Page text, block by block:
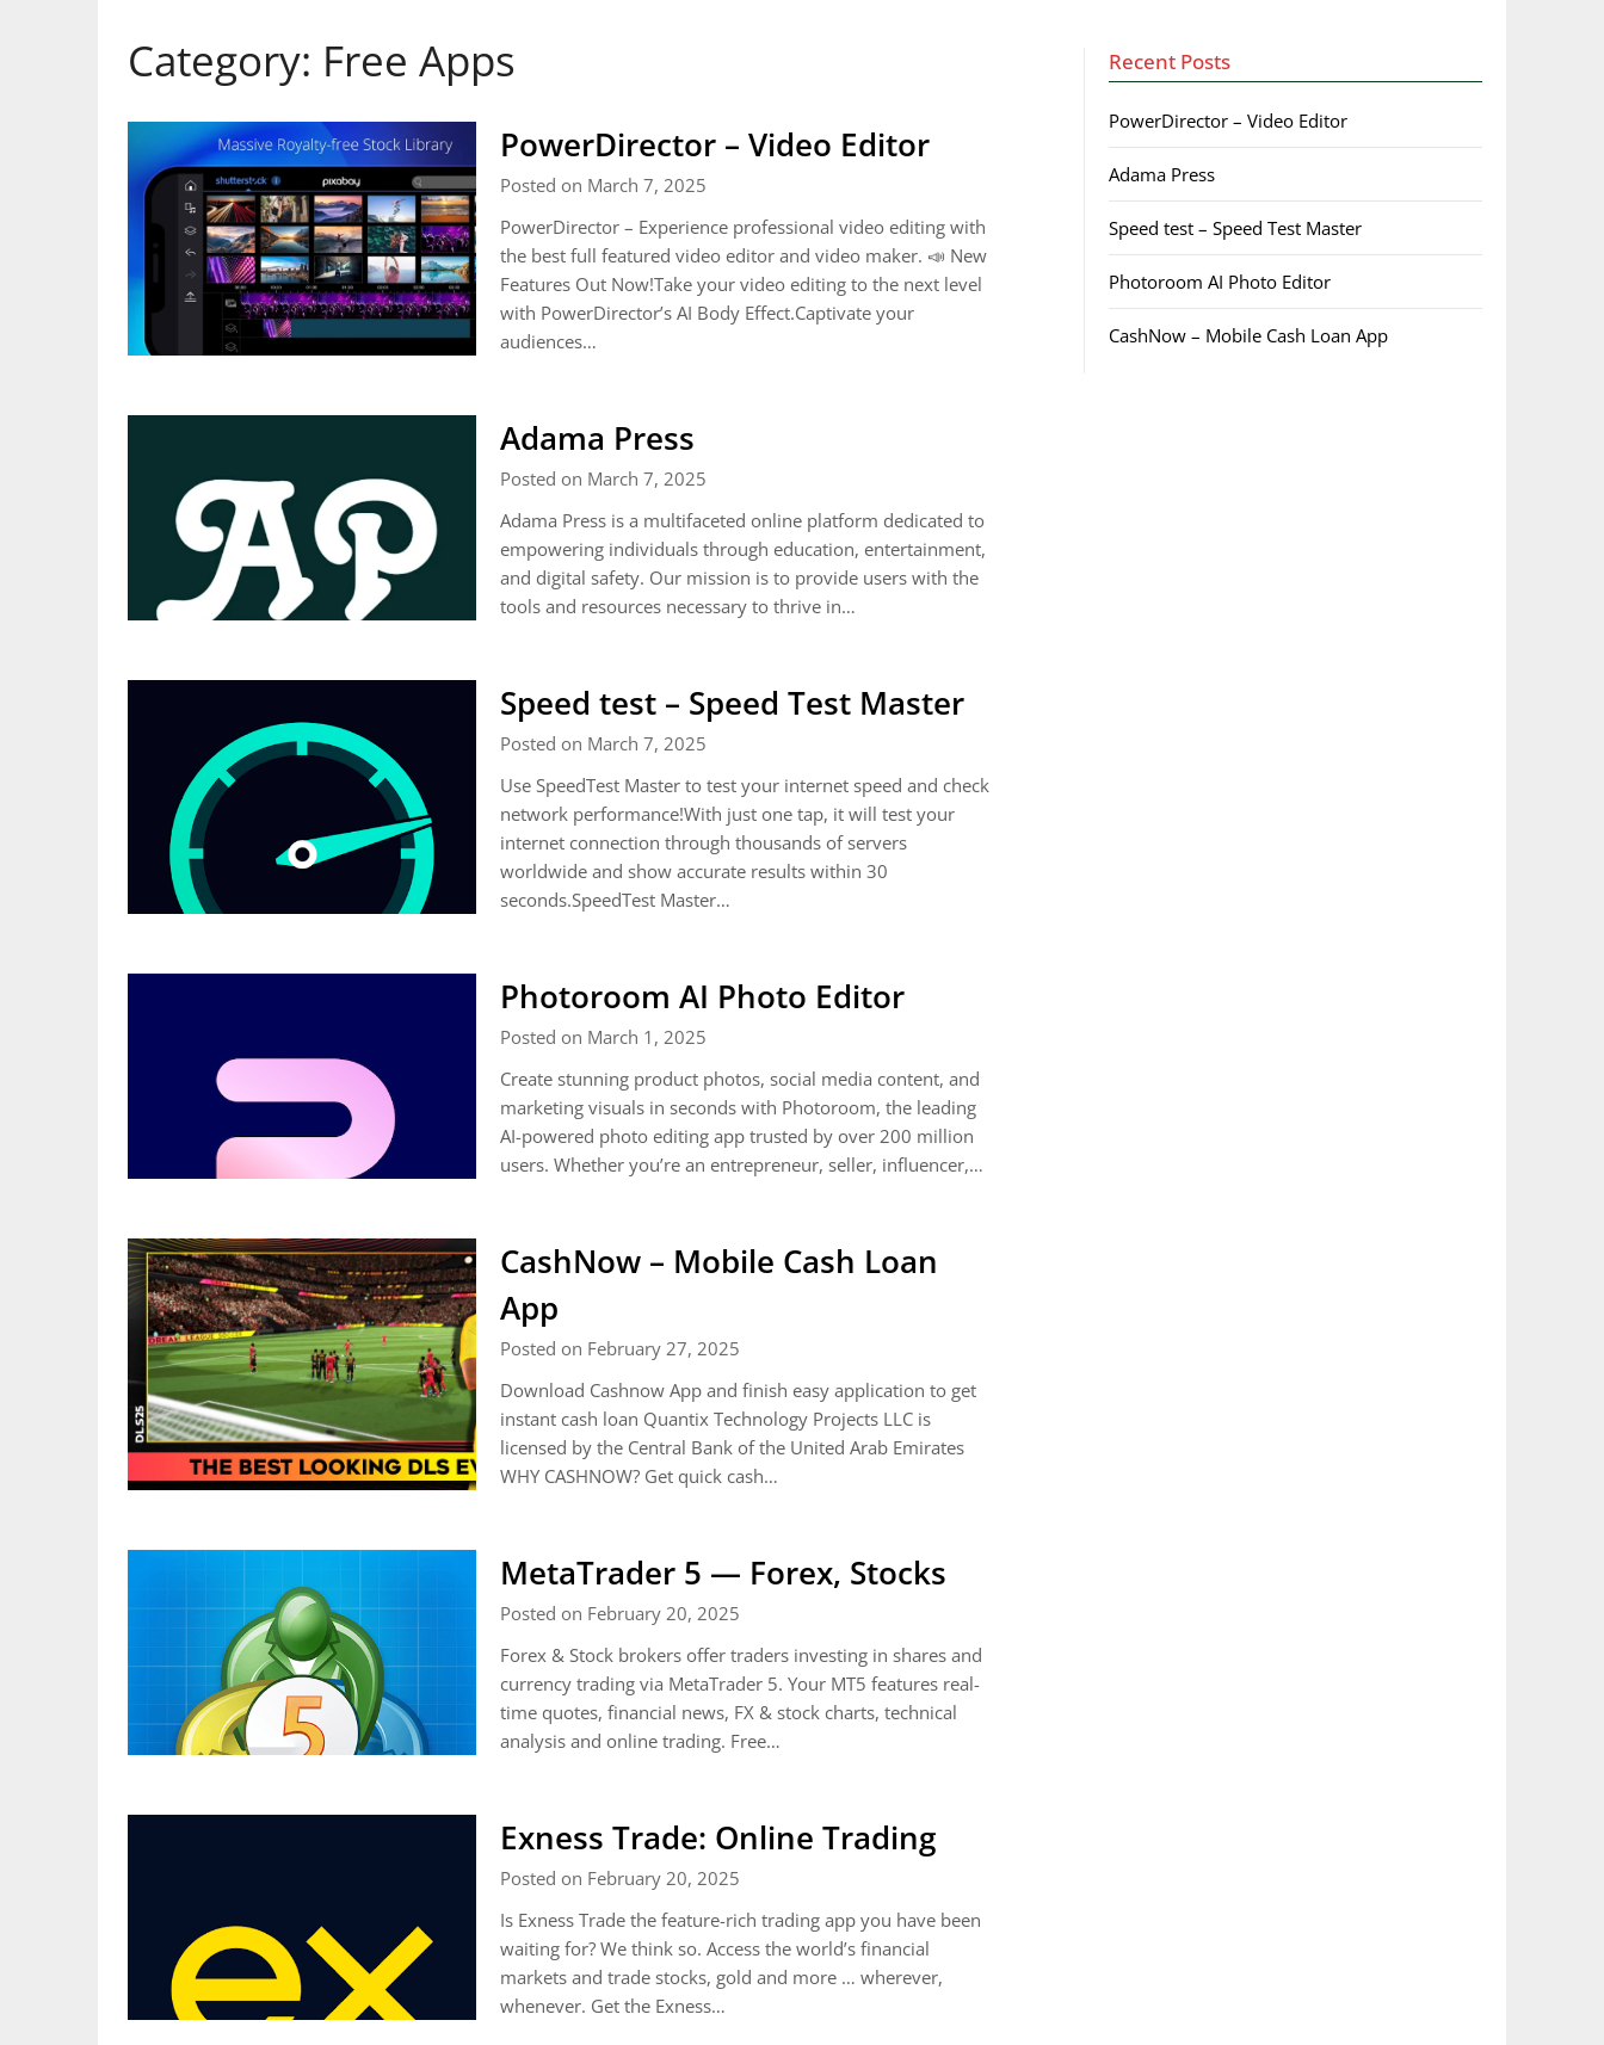
Category: Free Apps
PowerDirector – Video Editor
Posted on March 7, 2025
PowerDirector – Experience professional video editing with
the best full featured video editor and video maker. 📣 New
Features Out Now!Take your video editing to the next level
with PowerDirector’s AI Body Effect.Captivate your
audiences…
Adama Press
Posted on March 7, 2025
Adama Press is a multifaceted online platform dedicated to
empowering individuals through education, entertainment,
and digital safety. Our mission is to provide users with the
tools and resources necessary to thrive in…
Speed test – Speed Test Master
Posted on March 7, 2025
Use SpeedTest Master to test your internet speed and check
network performance!With just one tap, it will test your
internet connection through thousands of servers
worldwide and show accurate results within 30
seconds.SpeedTest Master…
Photoroom AI Photo Editor
Posted on March 1, 2025
Create stunning product photos, social media content, and
marketing visuals in seconds with Photoroom, the leading
AI-powered photo editing app trusted by over 200 million
users. Whether you’re an entrepreneur, seller, influencer,…
CashNow – Mobile Cash Loan
App
Posted on February 27, 2025
Download Cashnow App and finish easy application to get
instant cash loan Quantix Technology Projects LLC is
licensed by the Central Bank of the United Arab Emirates
WHY CASHNOW? Get quick cash…
MetaTrader 5 — Forex, Stocks
Posted on February 20, 2025
Forex & Stock brokers offer traders investing in shares and
currency trading via MetaTrader 5. Your MT5 features real-
time quotes, financial news, FX & stock charts, technical
analysis and online trading. Free…
Exness Trade: Online Trading
Posted on February 20, 2025
Is Exness Trade the feature-rich trading app you have been
waiting for? We think so. Access the world’s financial
markets and trade stocks, gold and more … wherever,
whenever. Get the Exness…
Recent Posts
PowerDirector – Video Editor
Adama Press
Speed test – Speed Test Master
Photoroom AI Photo Editor
CashNow – Mobile Cash Loan App